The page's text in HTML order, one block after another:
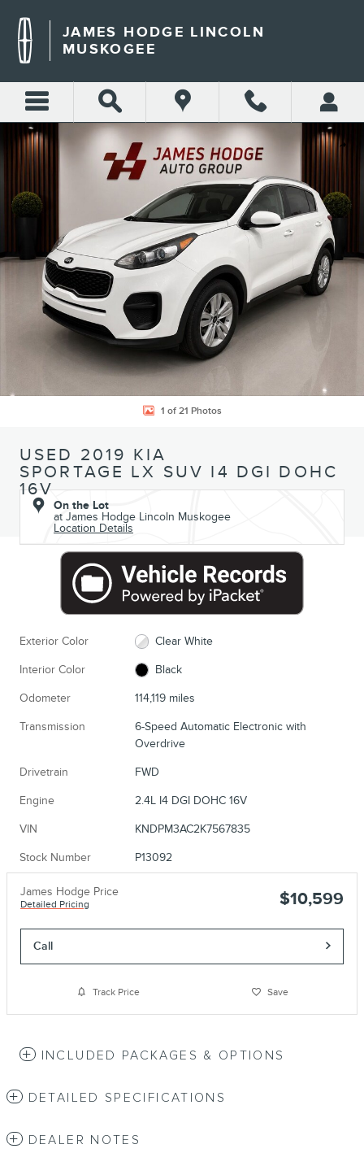
JAMES HODGE LINCOLN
MUSKOGEE
Share
Used 2019 Kia Sportage LX SUV Photo 1 of 21
1 of 21 Photos
USED 2019 KIA
SPORTAGE LX SUV I4 DGI DOHC
16V
On the Lot
at James Hodge Lincoln Muskogee
Location Details
Exterior Color Clear White
Interior Color Black
Odometer 114,119 miles
Transmission
6-Speed Automatic Electronic with
Overdrive
Drivetrain FWD
Engine 2.4L I4 DGI DOHC 16V
VIN KNDPM3AC2K7567835
Stock Number P13092
James Hodge Price
Detailed Pricing $10,599
Call
Track Price Save
INCLUDED PACKAGES & OPTIONS
DETAILED SPECIFICATIONS
DEALER NOTES